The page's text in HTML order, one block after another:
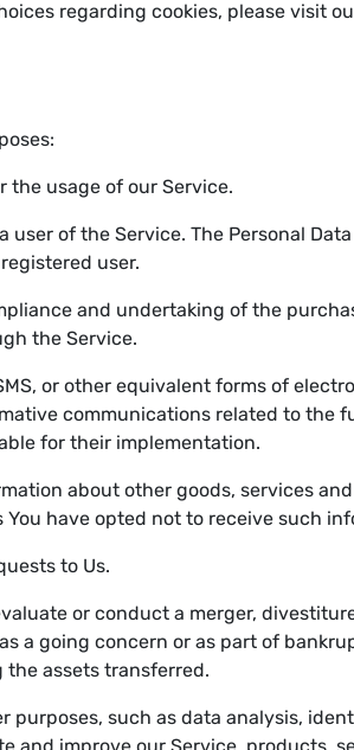
regarding cookies, please visit
the usage of our Service.
user of the Service. The Personal
user.
and undertaking of the
the Service.
or other equivalent forms of
communications related to the
for their implementation.
about other goods, services
have opted not to receive such
to Us.
or conduct a merger,
a going concern or as part of
the assets transferred.
purposes, such as data analysis,